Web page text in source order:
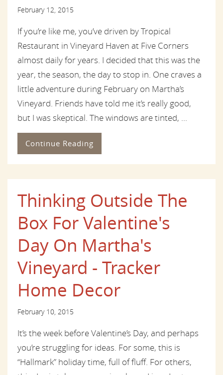
February 12, 2015
If you’re like me, you’ve driven by Tropical
Restaurant in Vineyard Haven at Five Corners
almost daily for years. I decided that this was the
year, the season, the day to stop in. One craves a
little adventure during February on Martha’s
Vineyard. Friends have told me it’s really good,
but I was skeptical. The windows are tinted, ...
Continue Reading
Thinking Outside The
Box For Valentine's
Day On Martha's
Vineyard - Tracker
Home Decor
February 10, 2015
It’s the week before Valentine’s Day, and perhaps
you’re struggling for ideas. For some, this is
“Hallmark” holiday time, full of fluff. For others,